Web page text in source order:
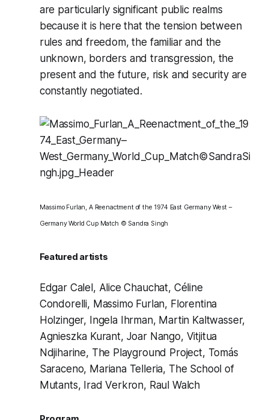
are particularly significant public realms
because it is here that the tension between
rules and freedom, the familiar and the
unknown, borders and transgression, the
present and the future, risk and security are
constantly negotiated.
Massimo Furlan, A Reenactment of the 1974 East Germany West –
Germany World Cup Match © Sandra Singh
Featured artists
Edgar Calel, Alice Chauchat, Céline
Condorelli, Massimo Furlan, Florentina
Holzinger, Ingela Ihrman, Martin Kaltwasser,
Agnieszka Kurant, Joar Nango, Vitjitua
Ndjiharine, The Playground Project, Tomás
Saraceno, Mariana Telleria, The School of
Mutants, Irad Verkron, Raul Walch